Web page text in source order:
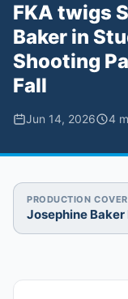
FKA twigs
Baker in
Shooting
Fall
Jun 14, 2026 4
PRODUCTION
Josephine